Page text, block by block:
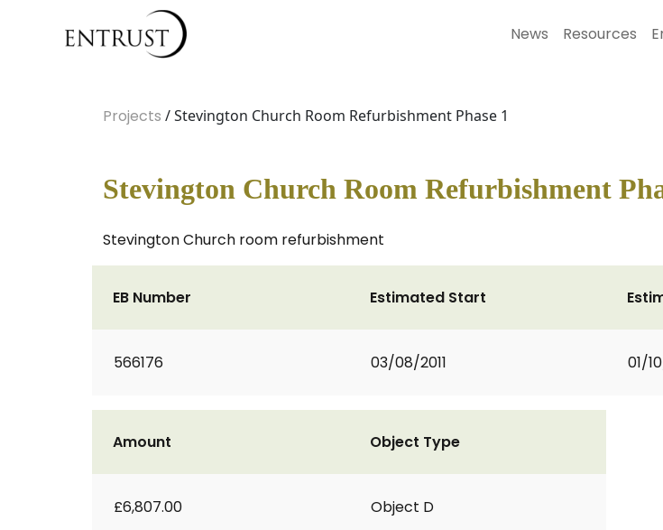
News Resources
Projects / Stevington Church Room Refurbishment Phase 1
Stevington Church Room Refurbishment
Stevington Church room refurbishment
EB Number
566176
Estimated Start
03/08/2011 01/
Amount
£6,807.00
Object Type
Object D